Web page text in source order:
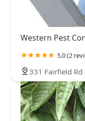
Western Pest
5.0 (2
331 Fairfield Rd